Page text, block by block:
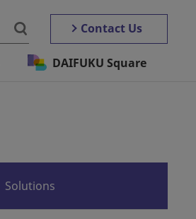
Contact Us
DAIFUKU Square
Solutions